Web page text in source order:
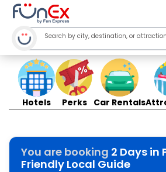
Hotels Perks Car Rentals
You are booking 2 Days in
Friendly Local Guide